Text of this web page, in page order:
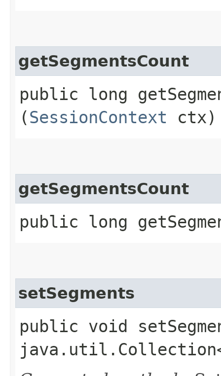
getSegmentsCount
public long
(SessionContext ctx)
getSegmentsCount
public long
setSegments
public void